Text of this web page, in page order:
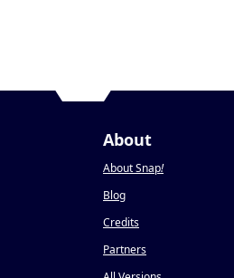
About
About Snap!
Blog
Credits
Partners